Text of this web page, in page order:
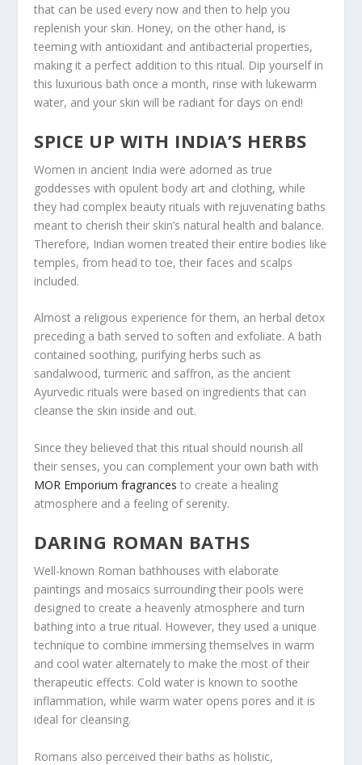
that can be used every now and then to help you
replenish your skin. Honey, on the other hand, is
teeming with antioxidant and antibacterial properties,
making it a perfect addition to this ritual. Dip yourself in
this luxurious bath once a month, rinse with lukewarm
water, and your skin will be radiant for days on end!
SPICE UP WITH INDIA’S HERBS
Women in ancient India were adorned as true
goddesses with opulent body art and clothing, while
they had complex beauty rituals with rejuvenating baths
meant to cherish their skin’s natural health and balance.
Therefore, Indian women treated their entire bodies like
temples, from head to toe, their faces and scalps
included.
Almost a religious experience for them, an herbal detox
preceding a bath served to soften and exfoliate. A bath
contained soothing, purifying herbs such as
sandalwood, turmeric and saffron, as the ancient
Ayurvedic rituals were based on ingredients that can
cleanse the skin inside and out.
Since they believed that this ritual should nourish all
their senses, you can complement your own bath with
MOR Emporium fragrances to create a healing
atmosphere and a feeling of serenity.
DARING ROMAN BATHS
Well-known Roman bathhouses with elaborate
paintings and mosaics surrounding their pools were
designed to create a heavenly atmosphere and turn
bathing into a true ritual. However, they used a unique
technique to combine immersing themselves in warm
and cool water alternately to make the most of their
therapeutic effects. Cold water is known to soothe
inflammation, while warm water opens pores and it is
ideal for cleansing.
Romans also perceived their baths as holistic,